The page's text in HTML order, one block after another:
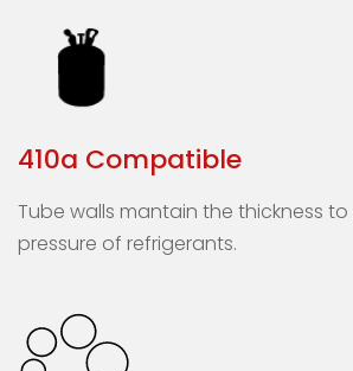
410a Compatible
Tube walls mantain the thickness
pressure of refrigerants.